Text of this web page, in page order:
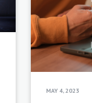
MAY 4, 2023